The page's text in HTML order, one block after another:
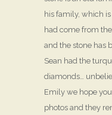
his family, which
had come from
and the stone has
Sean had the
diamonds…
Emily we hope
photos and they